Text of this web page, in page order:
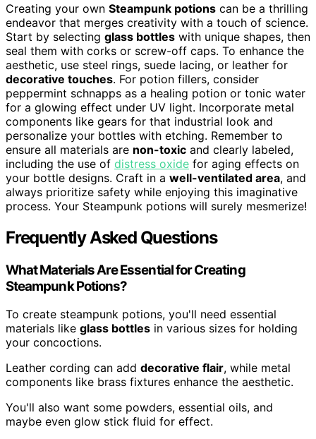
Creating your own Steampunk potions can be a thrilling
endeavor that merges creativity with a touch of science.
Start by selecting glass bottles with unique shapes, then
seal them with corks or screw-off caps. To enhance the
aesthetic, use steel rings, suede lacing, or leather for
decorative touches. For potion fillers, consider
peppermint schnapps as a healing potion or tonic water
for a glowing effect under UV light. Incorporate metal
components like gears for that industrial look and
personalize your bottles with etching. Remember to
ensure all materials are non-toxic and clearly labeled,
including the use of distress oxide for aging effects on
your bottle designs. Craft in a well-ventilated area, and
always prioritize safety while enjoying this imaginative
process. Your Steampunk potions will surely mesmerize!
Frequently Asked Questions
What Materials Are Essential for Creating
Steampunk Potions?
To create steampunk potions, you'll need essential
materials like glass bottles in various sizes for holding
your concoctions.
Leather cording can add decorative flair, while metal
components like brass fixtures enhance the aesthetic.
You'll also want some powders, essential oils, and
maybe even glow stick fluid for effect.